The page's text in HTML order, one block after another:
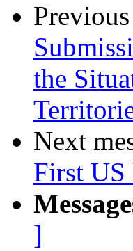
the
Next
First US
]